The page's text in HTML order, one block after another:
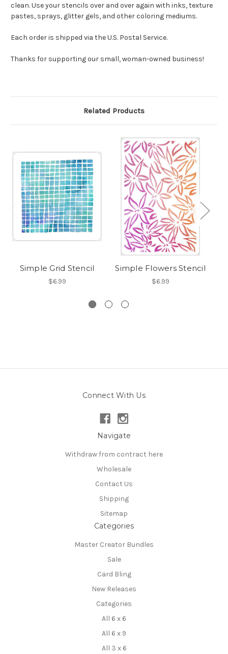
clean. Use your stencils over and over again with inks, texture
pastes, sprays, glitter gels, and other coloring mediums.
Each order is shipped via the U.S. Postal Service.
Thanks for supporting our small, woman-owned business!
Related Products
Simple Grid Stencil
$6.99
Simple Flowers Stencil
$6.99
Connect With Us
Navigate
Withdraw from contract here
Wholesale
Contact Us
Shipping
Sitemap
Categories
Master Creator Bundles
Sale
Card Bling
New Releases
Categories
All 6 x 6
All 6 x 9
All 3 x 6